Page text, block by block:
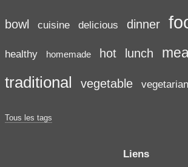
bowl cuisine delicious dinner
healthy homemade hot lunch
traditional vegetable vegetarian
Tous les tags
Liens